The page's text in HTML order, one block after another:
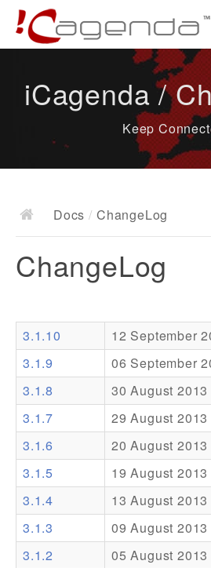
News
Docs
Documentation
Resources
Addons
Theme Packs
Translation Packs
Support
Forum
Pro Support
iCagenda /
Keep
Docs / ChangeLog
ChangeLog
3.1.10
12 September
3.1.9
06 September
3.1.8
30 August 2013
3.1.7
29 August 2013
3.1.6
20 August 2013
3.1.5
19 August 2013
3.1.4
13 August 2013
3.1.3
09 August 2013
3.1.2
05 August 2013